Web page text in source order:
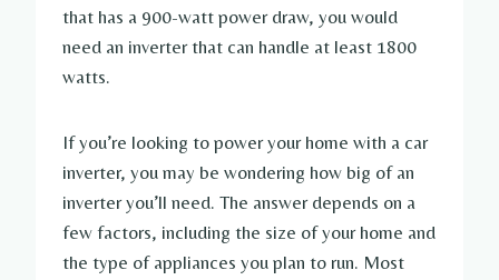
that has a 900-watt power draw, you would
need an inverter that can handle at least 1800
watts.
If you’re looking to power your home with a car
inverter, you may be wondering how big of an
inverter you’ll need. The answer depends on a
few factors, including the size of your home and
the type of appliances you plan to run. Most